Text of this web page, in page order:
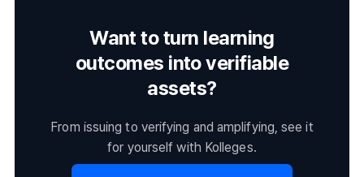
Want to turn learning
outcomes into verifiable
assets?
From issuing to verifying and amplifying, see it
for yourself with Kolleges.